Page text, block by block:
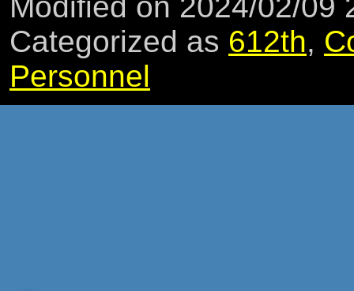
Categorized as 612th,
Personnel